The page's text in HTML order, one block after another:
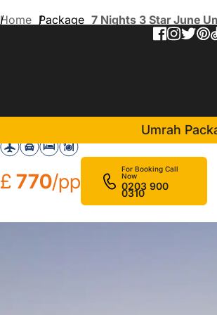
Umrah
Home Package 7 Nights 3 Star June
£ 770/pp
For Booking Call
Now
0203 900
0310